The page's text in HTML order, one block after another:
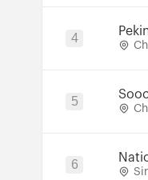
4
5
6